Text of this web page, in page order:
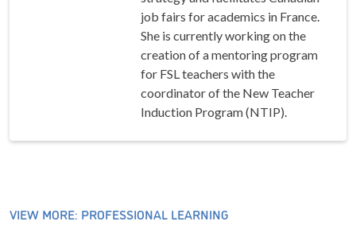
job fairs for academics in France.
She is currently working on the
creation of a mentoring program
for FSL teachers with the
coordinator of the New Teacher
Induction Program (NTIP).
VIEW MORE: PROFESSIONAL LEARNING